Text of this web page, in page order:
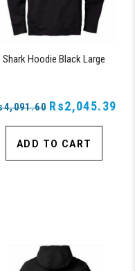
Shark Hoodie Black Large
Rs2,045.39
ADD TO CART